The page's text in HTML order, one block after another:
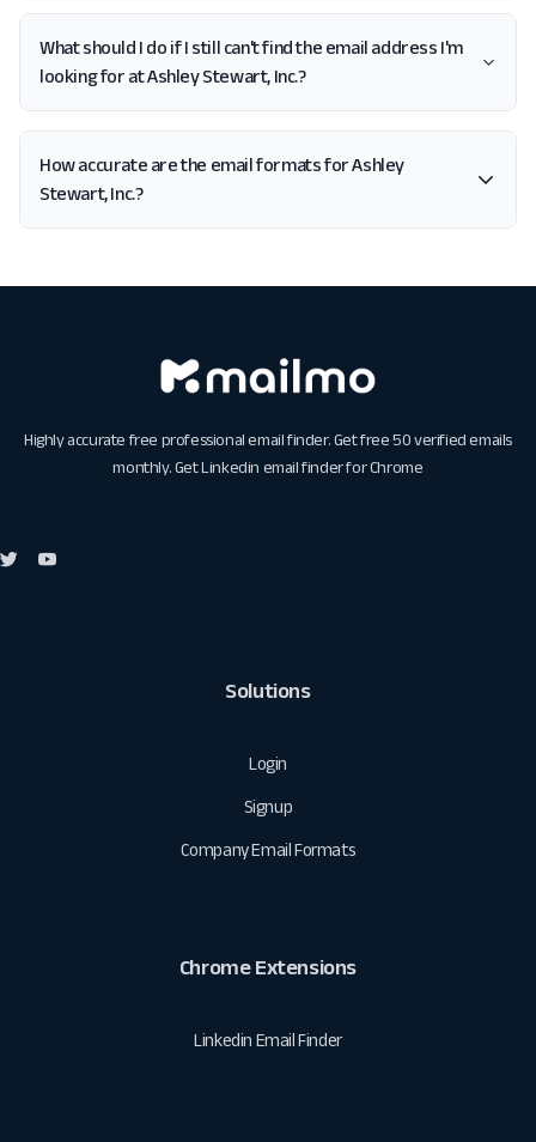
What should I do if I still can't find the email address I'm
looking for at Ashley Stewart, Inc.?
How accurate are the email formats for Ashley
Stewart, Inc.?
Highly accurate free professional email finder. Get free 50 verified emails
monthly. GetLinkedin email finder for Chrome
Solutions
Login
Signup
Company Email Formats
Chrome Extensions
Linkedin Email Finder